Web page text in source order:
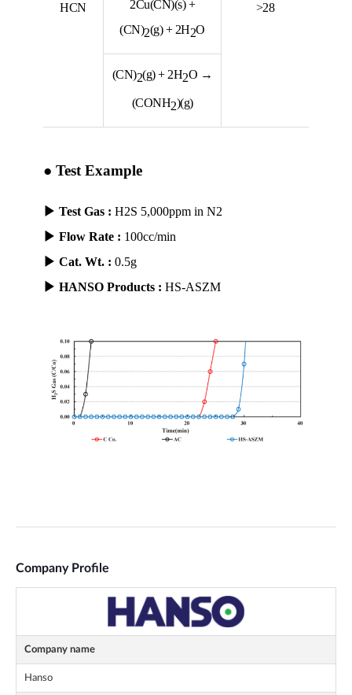
Company Profile
Company name
Hanso